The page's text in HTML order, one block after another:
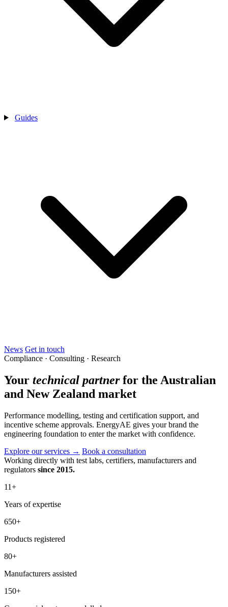
Guides
News Get in touch
Compliance · Consulting · Research
Your technical partnerfor the Australian
and New Zealand market
Performance modelling, testing and certification support, and
incentive scheme approvals. EnergyAE gives your brand the
engineering foundation to enter the market with confidence.
Explore our services → Book a consultation
Working directly with test labs, certifiers, manufacturers and
regulators since 2015.
11+
Years of expertise
650+
Products registered
80+
Manufacturers assisted
150+